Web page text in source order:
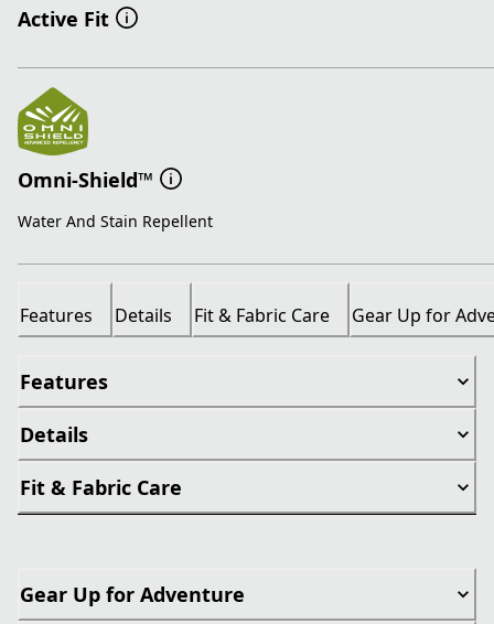
Active Fit
Omni-Shield™
Water And Stain Repellent
Features Details Fit & Fabric Care Gear Up for
Features
Details
Fit & Fabric Care
Gear Up for Adventure